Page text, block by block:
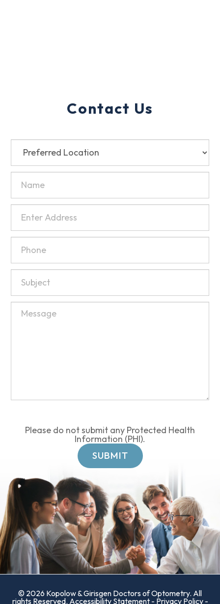
Contact Us
Please do not submit any Protected Health
Information (PHI).
© 2026 Kopolow & Girisgen Doctors of Optometry. All
rights Reserved. Accessibility Statement- Privacy Policy-